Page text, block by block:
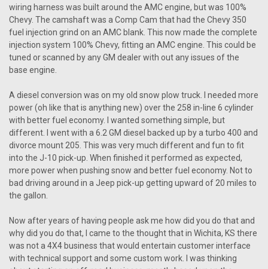
wiring harness was built around the AMC engine, but was 100%
Chevy. The camshaft was a Comp Cam that had the Chevy 350
fuel injection grind on an AMC blank. This now made the complete
injection system 100% Chevy, fitting an AMC engine. This could be
tuned or scanned by any GM dealer with out any issues of the
base engine.
A diesel conversion was on my old snow plow truck. I needed more
power (oh like that is anything new) over the 258 in-line 6 cylinder
with better fuel economy. I wanted something simple, but
different. I went with a 6.2 GM diesel backed up by a turbo 400 and
divorce mount 205. This was very much different and fun to fit
into the J-10 pick-up. When finished it performed as expected,
more power when pushing snow and better fuel economy. Not to
bad driving around in a Jeep pick-up getting upward of 20 miles to
the gallon.
Now after years of having people ask me how did you do that and
why did you do that, I came to the thought that in Wichita, KS there
was not a 4X4 business that would entertain customer interface
with technical support and some custom work. I was thinking